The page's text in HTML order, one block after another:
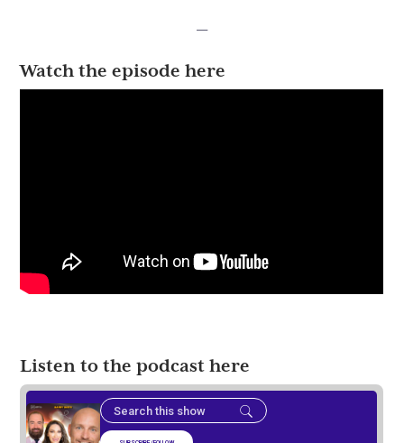
—
Watch the episode here
Listen to the podcast here